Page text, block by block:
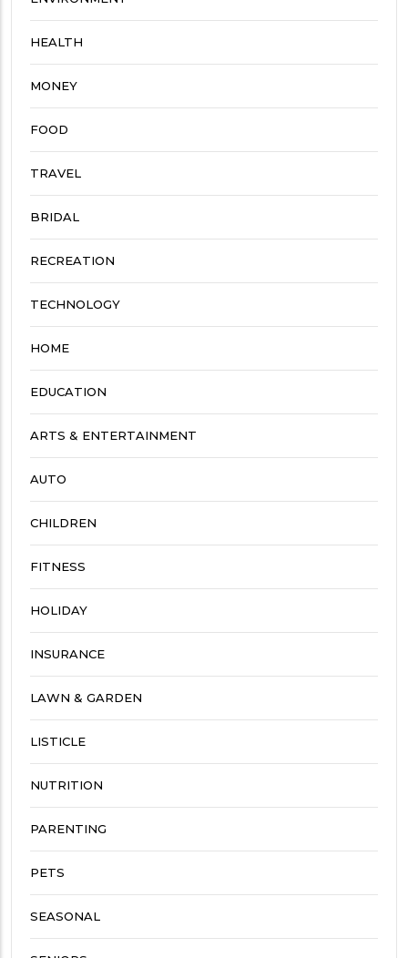
HEALTH
MONEY
FOOD
TRAVEL
BRIDAL
RECREATION
TECHNOLOGY
HOME
EDUCATION
ARTS & ENTERTAINMENT
AUTO
CHILDREN
FITNESS
HOLIDAY
INSURANCE
LAWN & GARDEN
LISTICLE
NUTRITION
PARENTING
PETS
SEASONAL